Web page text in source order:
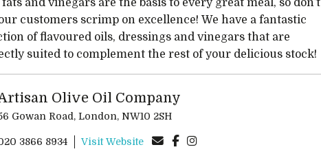
and vinegars are the basis to every great meal, so don’t
customers scrimp on excellence! We have a fantastic
of flavoured oils, dressings and vinegars that are
suited to complement the rest of your delicious stock!
Olive Oil Company
56 Gowan Road, London, NW10 2SH
3866 8934 Visit Website